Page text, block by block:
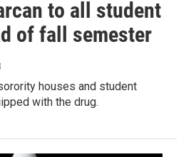
to all student
of fall semester
houses and student
with the drug.